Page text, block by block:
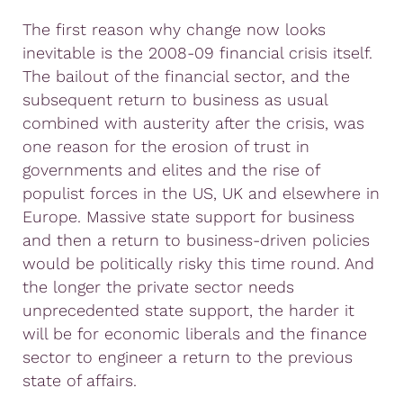
The first reason why change now looks
inevitable is the 2008-09 financial crisis itself.
The bailout of the financial sector, and the
subsequent return to business as usual
combined with austerity after the crisis, was
one reason for the erosion of trust in
governments and elites and the rise of
populist forces in the US, UK and elsewhere in
Europe. Massive state support for business
and then a return to business-driven policies
would be politically risky this time round. And
the longer the private sector needs
unprecedented state support, the harder it
will be for economic liberals and the finance
sector to engineer a return to the previous
state of affairs.